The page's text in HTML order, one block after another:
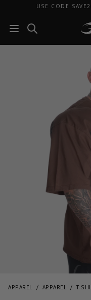
USE CODE
APPAREL APPAREL T-